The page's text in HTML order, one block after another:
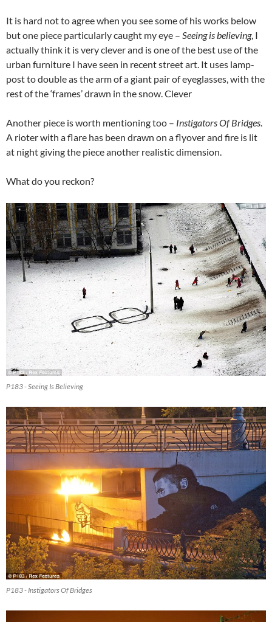
It is hard not to agree when you see some of his works below
but one piece particularly caught my eye – Seeing is believing, I
actually think it is very clever and is one of the best use of the
urban furniture I have seen in recent street art. It uses lamp-
post to double as the arm of a giant pair of eyeglasses, with the
rest of the ‘frames’ drawn in the snow. Clever
Another piece is worth mentioning too – Instigators Of Bridges.
A rioter with a flare has been drawn on a flyover and fire is lit
at night giving the piece another realistic dimension.
What do you reckon?
P183 - Seeing Is Believing
P183 - Instigators Of Bridges